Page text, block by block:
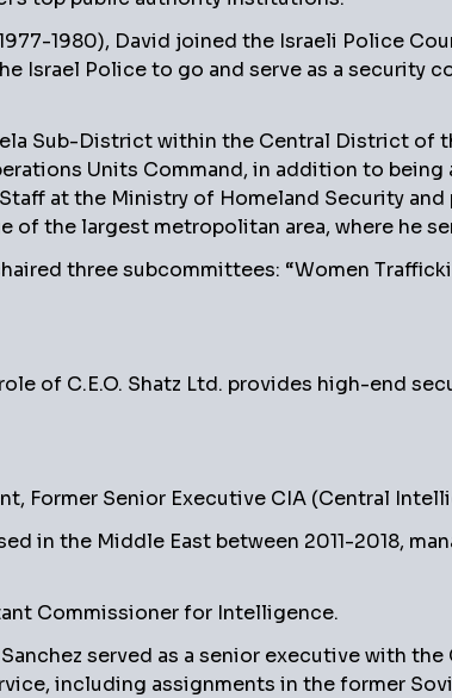
1980), David joined the Israeli Police
Israel Police to go and serve as a
Sub-District within the Central District of
Units Command, in addition to
at the Ministry of Homeland Security
of the largest metropolitan area, where he
three subcommittees: “Women
of C.E.O. Shatz Ltd. provides high-end
Former Senior Executive CIA (Central
in the Middle East between 2011-2018,
Commissioner for Intelligence.
served as a senior executive with
including assignments in the former